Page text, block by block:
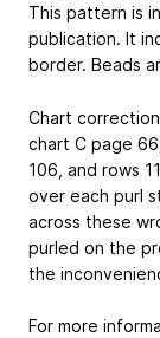
This pattern is
publication. It
border. Beads
Chart
chart C page
106, and rows
over each purl
across these
purled on the
the
For more